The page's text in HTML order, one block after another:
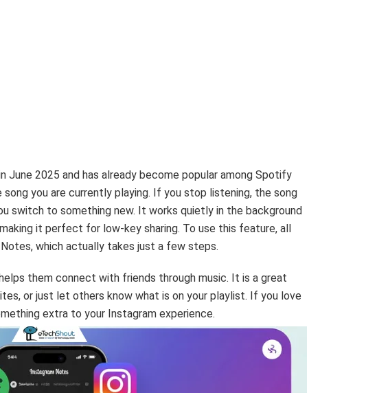
June 2025 and has already become popular among Spotify
you are currently playing. If you stop listening, the song
switch to something new. It works quietly in the background
it perfect for low-key sharing. To use this feature, all
which actually takes just a few steps.
them connect with friends through music. It is a great
or just let others know what is on your playlist. If you love
extra to your Instagram experience.